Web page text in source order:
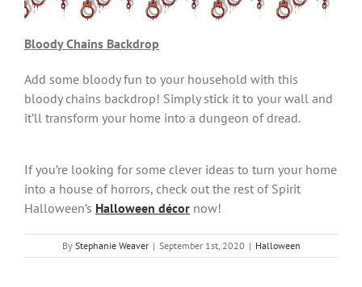
Bloody Chains Backdrop
Add some bloody fun to your household with this
bloody chains backdrop! Simply stick it to your wall and
it’ll transform your home into a dungeon of dread.
If you’re looking for some clever ideas to turn your home
into a house of horrors, check out the rest of Spirit
Halloween’s Halloween décor now!
By Stephanie Weaver | September 1st, 2020 | Halloween